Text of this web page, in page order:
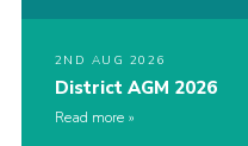
2ND AUG 2026
District AGM 2026
Read more